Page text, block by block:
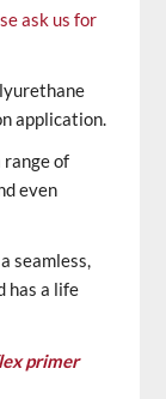
ask us for
application.
of
even
seamless,
has a life
primer